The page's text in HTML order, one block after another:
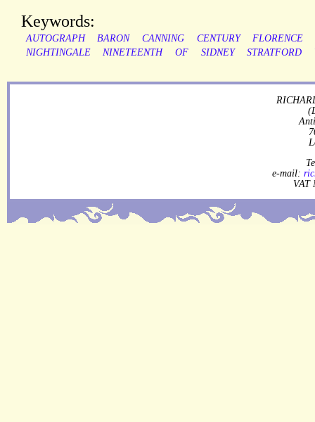
Keywords:
AUTOGRAPH BARON CANNING CENTURY
FLORENCE
NIGHTINGALE
NINETEENTH OF SIDNEY STRATFORD
e-mail:
VAT